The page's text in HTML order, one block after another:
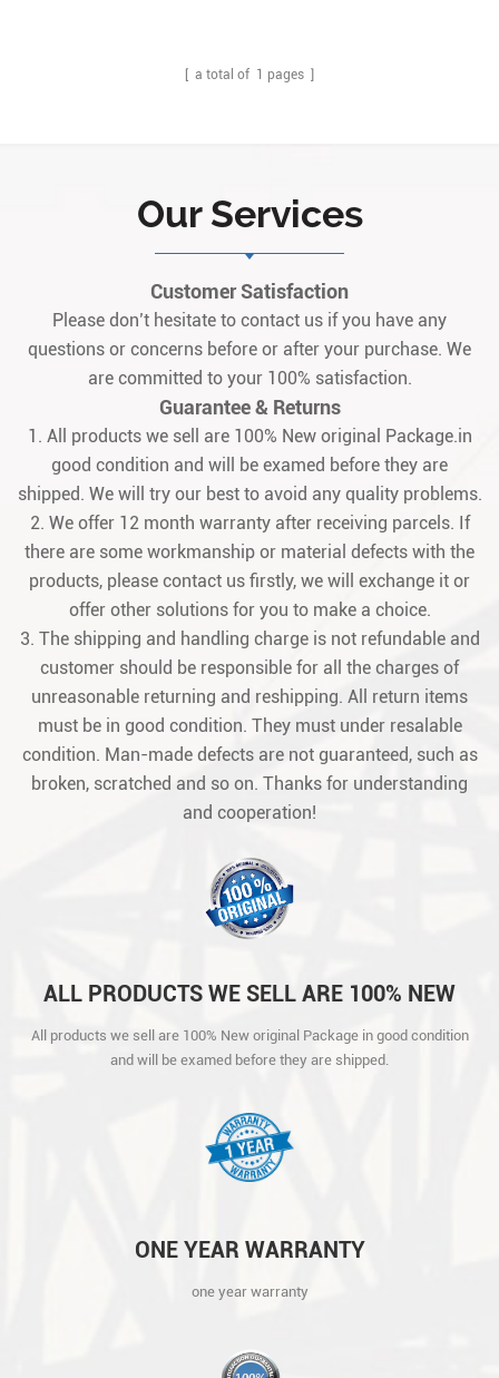
[ a total of 1 pages ]
Our Services
Customer Satisfaction
Please don’t hesitate to contact us if you have any
questions or concerns before or after your purchase. We
are committed to your 100% satisfaction.
Guarantee & Returns
1. All products we sell are 100% New original Package.in
good condition and will be examed before they are
shipped. We will try our best to avoid any quality problems.
2. We offer 12 month warranty after receiving parcels. If
there are some workmanship or material defects with the
products, please contact us firstly, we will exchange it or
offer other solutions for you to make a choice.
3. The shipping and handling charge is not refundable and
customer should be responsible for all the charges of
unreasonable returning and reshipping. All return items
must be in good condition. They must under resalable
condition. Man-made defects are not guaranteed, such as
broken, scratched and so on. Thanks for understanding
and cooperation!
ALL PRODUCTS WE SELL ARE 100% NEW
AND WILL BE EXAMED BEFORE THEY ARE
SHIPPED.
All products we sell are 100% New original Package in good condition
and will be examed before they are shipped.
ONE YEAR WARRANTY
one year warranty